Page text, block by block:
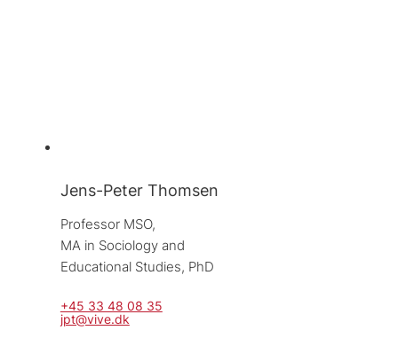
Jens-Peter Thomsen
Professor MSO,
MA in Sociology and
Educational Studies, PhD
+45 33 48 08 35
jpt@vive.dk